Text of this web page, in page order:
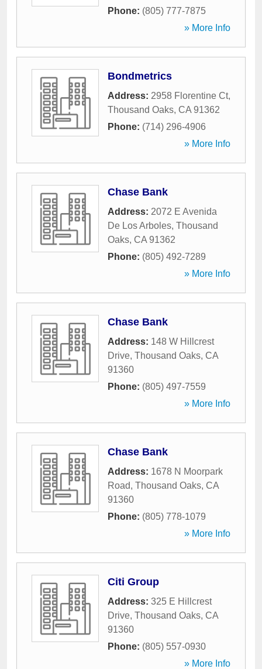
Phone: (805) 777-7875
» More Info
Bondmetrics
Address: 2958 Florentine Ct,
Thousand Oaks, CA 91362
Phone: (714) 296-4906
» More Info
Chase Bank
Address: 2072 E Avenida
De Los Arboles, Thousand
Oaks, CA 91362
Phone: (805) 492-7289
» More Info
Chase Bank
Address: 148 W Hillcrest
Drive, Thousand Oaks, CA
91360
Phone: (805) 497-7559
» More Info
Chase Bank
Address: 1678 N Moorpark
Road, Thousand Oaks, CA
91360
Phone: (805) 778-1079
» More Info
Citi Group
Address: 325 E Hillcrest
Drive, Thousand Oaks, CA
91360
Phone: (805) 557-0930
» More Info